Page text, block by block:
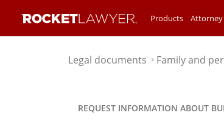
Products Attorney
Legal documents⌃ Family and
REQUEST INFORMATION ABOUT